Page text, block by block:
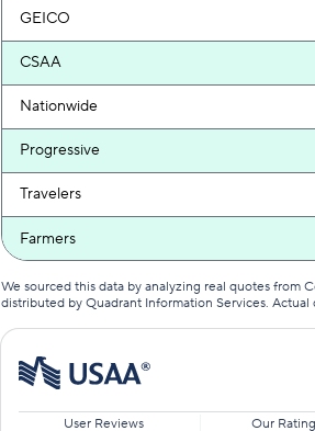
GEICO
CSAA
Nationwide
Progressive
Travelers
Farmers
We sourced this data by analyzing real quotes from
distributed by Quadrant Information Services. Actual
User Reviews Our Rating